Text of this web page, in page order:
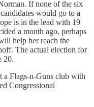
If none of the six
would go to a
is in the lead with 19
a month ago, perhaps
help her reach the
The actual election for
20.
a Flags-n-Guns club with
Congressional